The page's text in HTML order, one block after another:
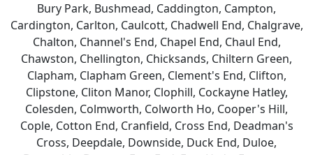
Bury Park, Bushmead, Caddington, Campton,
Cardington, Carlton, Caulcott, Chadwell End, Chalgrave,
Chalton, Channel's End, Chapel End, Chaul End,
Chawston, Chellington, Chicksands, Chiltern Green,
Clapham, Clapham Green, Clement's End, Clifton,
Clipstone, Cliton Manor, Clophill, Cockayne Hatley,
Colesden, Colmworth, Colworth Ho, Cooper's Hill,
Cople, Cotton End, Cranfield, Cross End, Deadman's
Cross, Deepdale, Downside, Duck End, Duloe,